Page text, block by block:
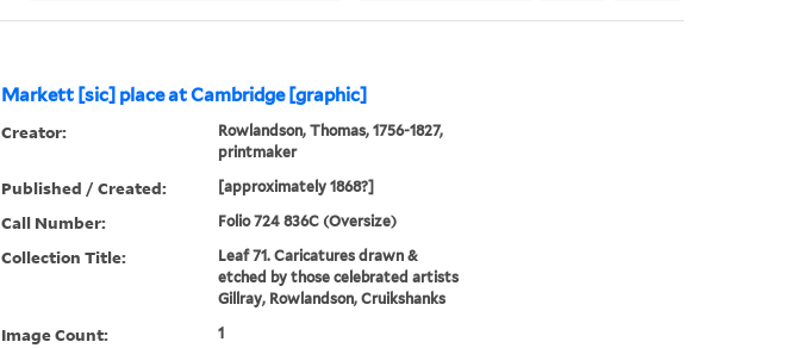
Markett [sic] place at Cambridge [graphic]
Creator:
Rowlandson, Thomas, 1756-1827,
printmaker
Published / Created: [approximately 1868?]
Call Number: Folio 724 836C (Oversize)
Collection Title:
Leaf 71. Caricatures drawn &
etched by those celebrated artists
Gillray, Rowlandson, Cruikshanks
Image Count: 1